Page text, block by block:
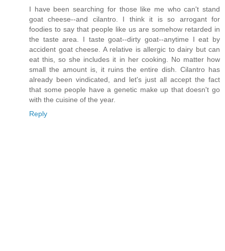
I have been searching for those like me who can't stand
goat cheese--and cilantro. I think it is so arrogant for
foodies to say that people like us are somehow retarded in
the taste area. I taste goat--dirty goat--anytime I eat by
accident goat cheese. A relative is allergic to dairy but can
eat this, so she includes it in her cooking. No matter how
small the amount is, it ruins the entire dish. Cilantro has
already been vindicated, and let's just all accept the fact
that some people have a genetic make up that doesn't go
with the cuisine of the year.
Reply